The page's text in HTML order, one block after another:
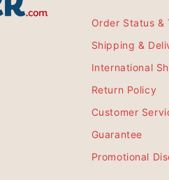
Order Status &
Shipping &
International
Return Policy
Customer
Guarantee
Promotional